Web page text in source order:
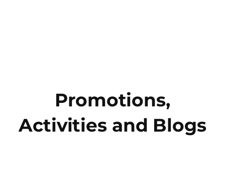
Promotions,
Activities and Blogs